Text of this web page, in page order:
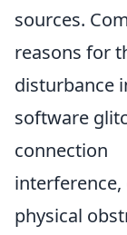
sources.
reasons for
disturbance
software
connection
interference,
physical